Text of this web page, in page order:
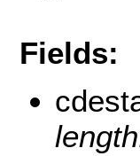
Fields: